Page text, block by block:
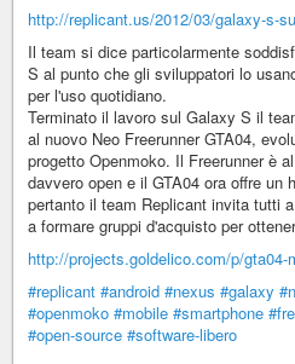
http://replicant.us/2012/03/galaxy-s-
Il team si dice particolarmente
S al punto che gli sviluppatori lo
per l'uso quotidiano.
Terminato il lavoro sul Galaxy S il
al nuovo Neo Freerunner GTA04,
progetto Openmoko. Il Freerunner è
davvero open e il GTA04 ora offre un
pertanto il team Replicant invita tutti
a formare gruppi d'acquisto per
http://projects.goldelico.com/p/gta04-
#replicant #android #nexus #galaxy
#openmoko #mobile #smartphone
#open-source #software-libero